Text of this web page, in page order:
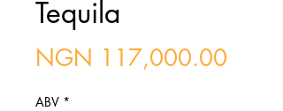
Tequila
NGN 117,000.00
ABV *